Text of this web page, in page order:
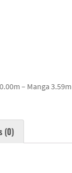
– Manga
(0)